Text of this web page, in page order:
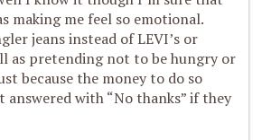
making me feel so emotional.
jeans instead of LEVI’s or
as pretending not to be hungry or
because the money to do so
answered with “No thanks” if they